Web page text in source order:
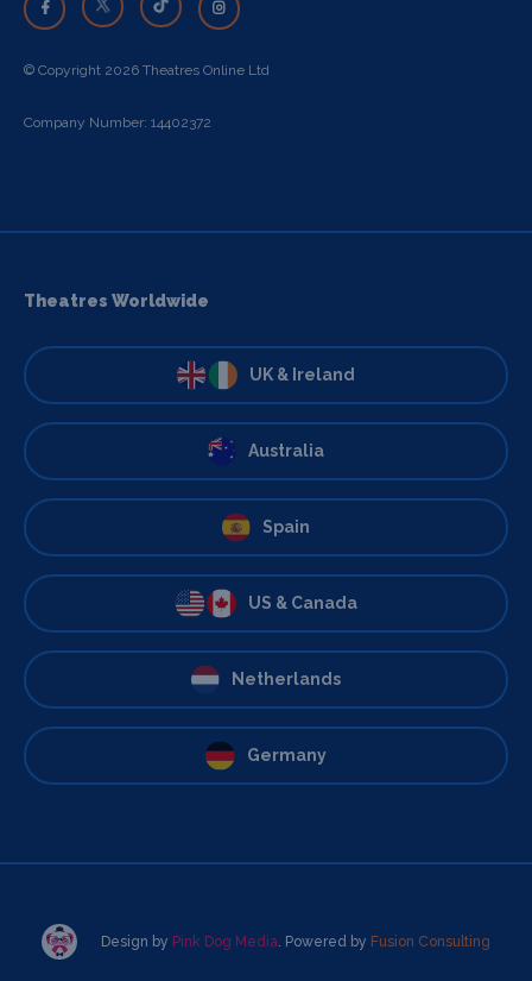
© Copyright 2026 Theatres Online Ltd
Company Number: 14402372
Theatres Worldwide
UK & Ireland
Australia
Spain
US & Canada
Netherlands
Germany
Design by Pink Dog Media. Powered by Fusion Consulting